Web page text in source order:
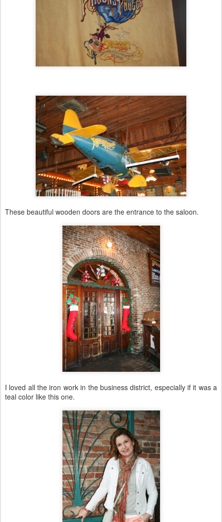
These beautiful wooden doors are the entrance to the saloon.
I loved all the iron work in the business district, especially if it was a
teal color like this one.